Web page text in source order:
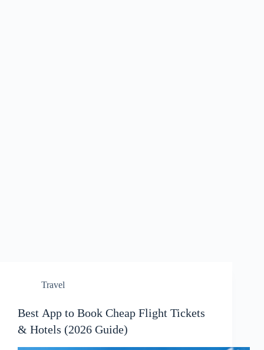
Travel
Best App to Book Cheap Flight Tickets
& Hotels (2026 Guide)